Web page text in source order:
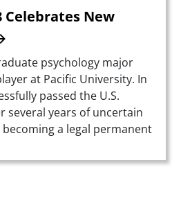
Celebrates New
psychology major
at Pacific University. In
passed the U.S.
several years of uncertain
a legal permanent